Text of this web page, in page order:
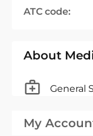
ATC code:
About
General
My